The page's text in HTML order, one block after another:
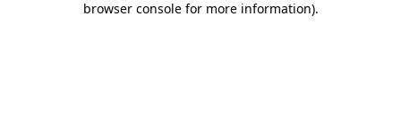
browser console for more information).